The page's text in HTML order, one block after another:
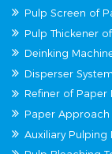
Pulp Screen of
Pulp Thickener
Deinking
Disperser
Refiner of Paper
Paper Approach
Auxiliary Pulping